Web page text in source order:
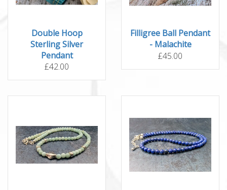
Double Hoop
Sterling Silver
Pendant
£42.00
Filligree Ball Pendant
- Malachite
£45.00